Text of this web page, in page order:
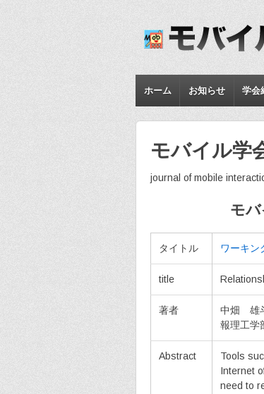
ホーム お知らせ 学会
モバイル学
journal of mobile
モ
タイトル ワーキン
title
著者
中畑 雄
報理工学
Abstract
Tools
Internet
need to